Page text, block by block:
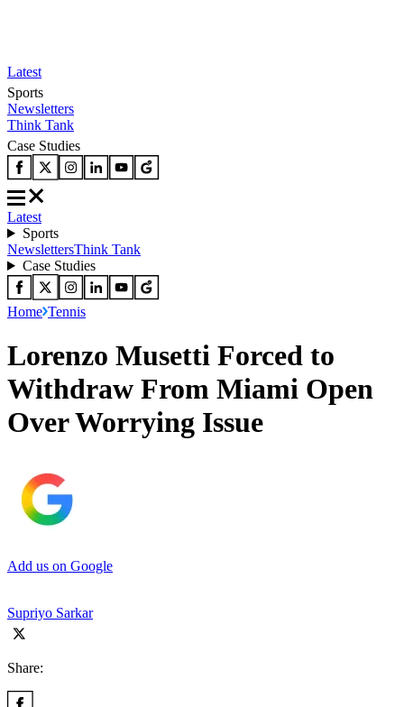
Latest
Sports
Newsletters
Think Tank
Case Studies
Latest
Sports
NewslettersThink Tank
Case Studies
Home Tennis
Lorenzo Musetti Forced to
Withdraw From Miami Open
Over Worrying Issue
Add us on Google
Supriyo Sarkar
Share: